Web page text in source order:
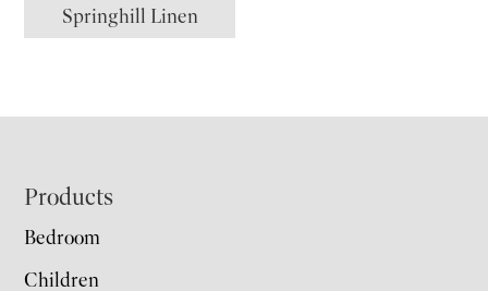
Springhill Linen
Footer
Products
Bedroom
Children